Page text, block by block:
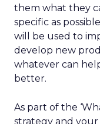
them what they
specific as
will be used to
develop new
whatever can
better.
As part of the
strategy and